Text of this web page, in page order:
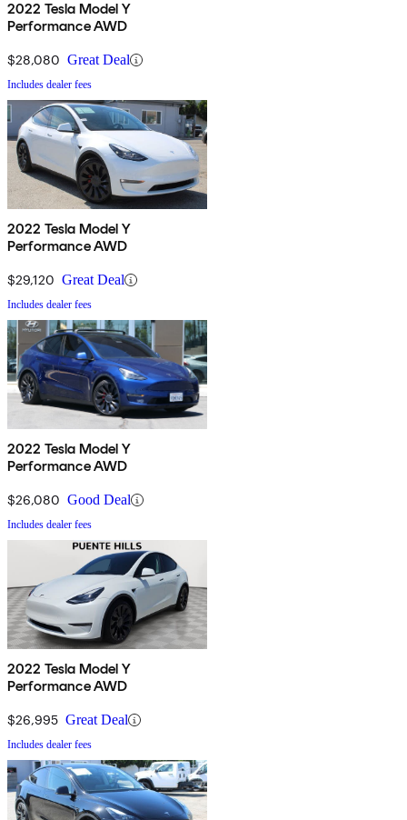
2022 Tesla Model Y
Performance AWD
$28,080 Great Deal
Includes dealer fees
2022 Tesla Model Y
Performance AWD
$29,120 Great Deal
Includes dealer fees
2022 Tesla Model Y
Performance AWD
$26,080 Good Deal
Includes dealer fees
2022 Tesla Model Y
Performance AWD
$26,995 Great Deal
Includes dealer fees